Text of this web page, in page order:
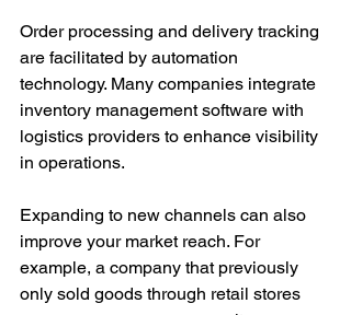
Order processing and delivery tracking
are facilitated by automation
technology. Many companies integrate
inventory management software with
logistics providers to enhance visibility
in operations.
Expanding to new channels can also
improve your market reach. For
example, a company that previously
only sold goods through retail stores